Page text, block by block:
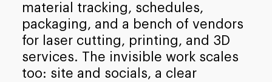
material tracking, schedules,
packaging, and a bench of vendors
for laser cutting, printing, and 3D
services. The invisible work scales
too: site and socials, a clear